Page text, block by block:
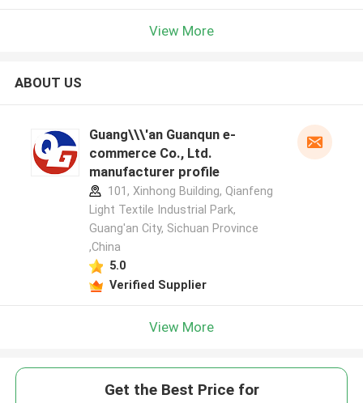
View More
ABOUT US
Guang\\\'an Guanqun e-
commerce Co., Ltd.
manufacturer profile
101, Xinhong Building, Qianfeng
Light Textile Industrial Park,
Guang'an City, Sichuan Province
,China
5.0
Verified Supplier
View More
Get the Best Price for